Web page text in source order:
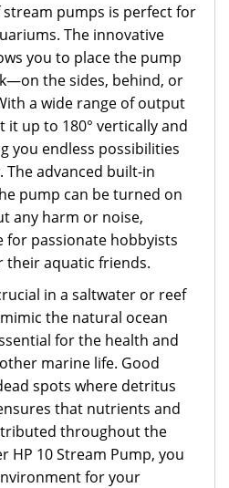
stream pumps is perfect for
The innovative
you to place the pump
the sides, behind, or
a wide range of output
it up to 180° vertically and
you endless possibilities
advanced built-in
pump can be turned on
any harm or noise,
for passionate hobbyists
their aquatic friends.
in a saltwater or reef
the natural ocean
for the health and
marine life. Good
spots where detritus
that nutrients and
throughout the
HP 10 Stream Pump, you
for your